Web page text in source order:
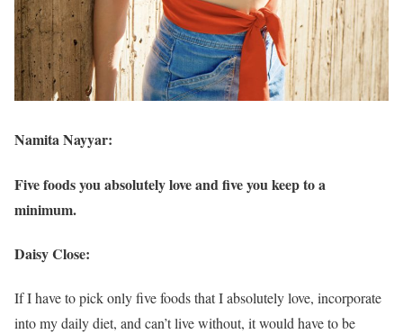
Namita Nayyar:
Five foods you absolutely love and five you keep to a
minimum.
Daisy Close:
If I have to pick only five foods that I absolutely love, incorporate
into my daily diet, and can’t live without, it would have to be